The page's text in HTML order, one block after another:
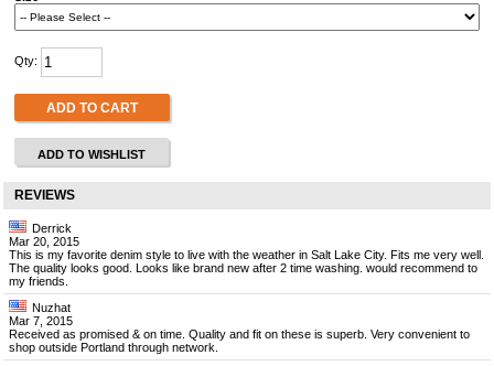
Qty:
ADD TO CART
ADD TO WISHLIST
REVIEWS
Derrick
Mar 20, 2015
This is my favorite denim style to live with the weather in Salt Lake City. Fits me very well.
The quality looks good. Looks like brand new after 2 time washing. would recommend to
my friends.
Nuzhat
Mar 7, 2015
Received as promised & on time. Quality and fit on these is superb. Very convenient to
shop outside Portland through network.